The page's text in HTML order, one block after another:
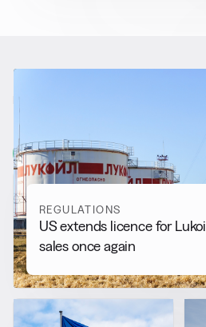
More from
View all
REGULATIONS
US extends licence for
sales once again